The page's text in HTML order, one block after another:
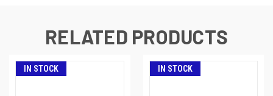
RELATED PRODUCTS
IN STOCK IN STOCK